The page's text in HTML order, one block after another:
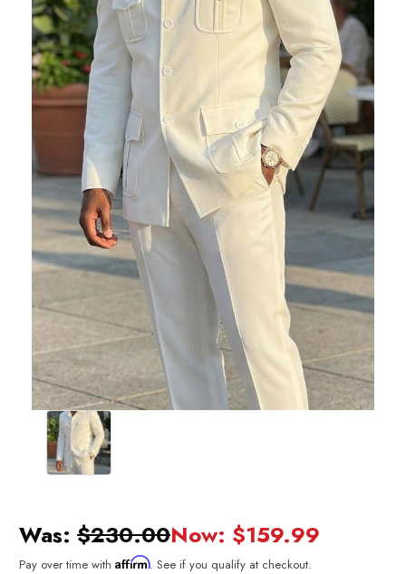
Was: $230.00Now: $159.99
Pay over time with Affirm. See if you qualify at checkout.